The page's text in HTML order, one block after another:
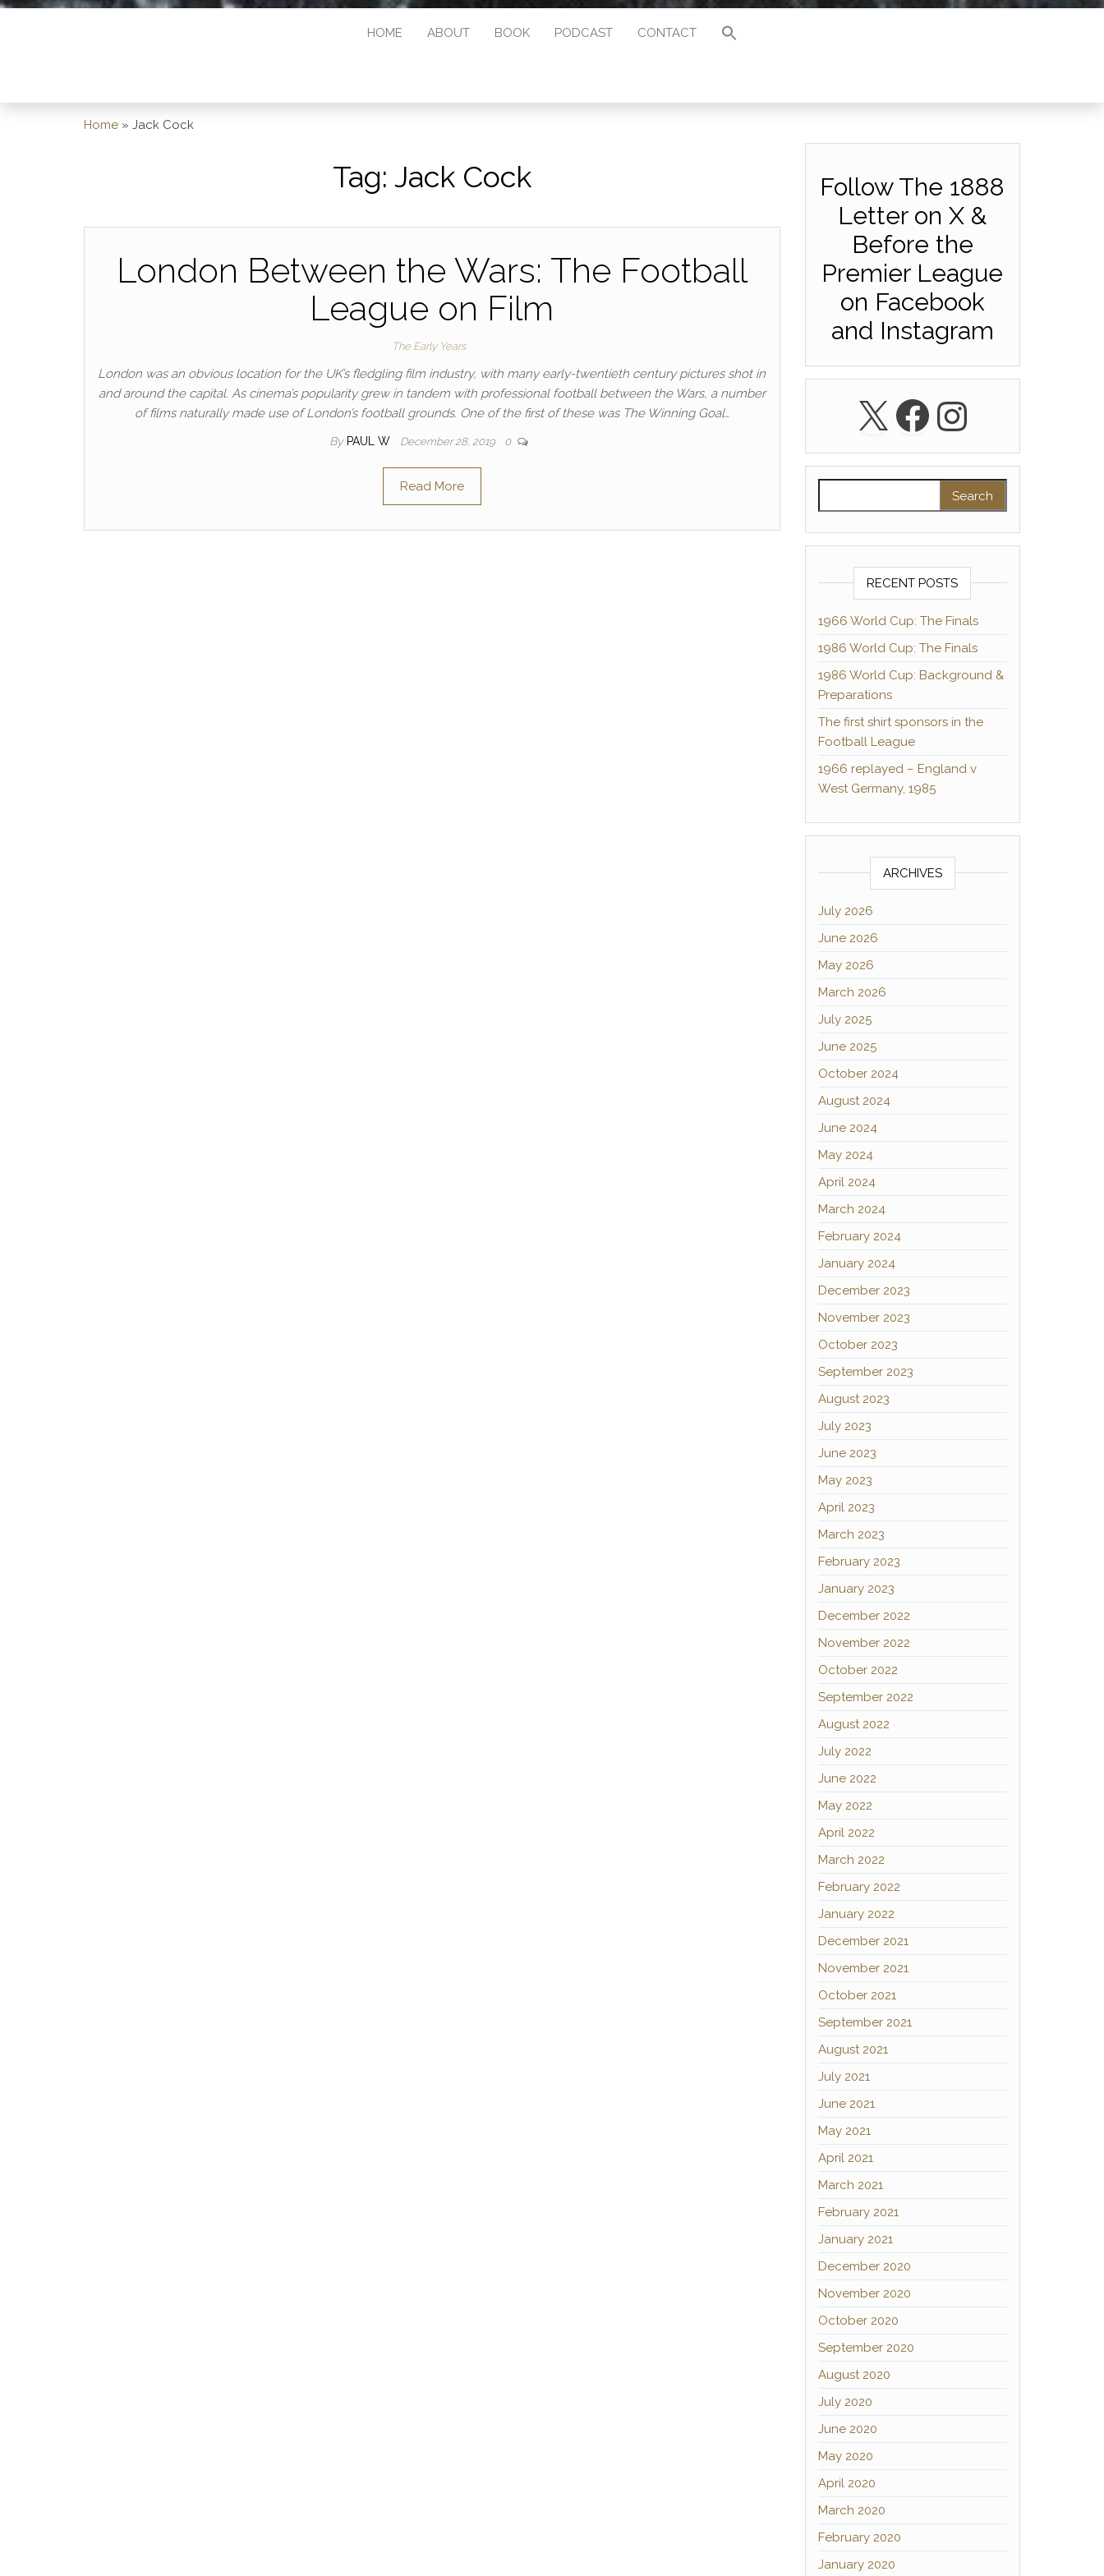
HOME ABOUT BOOK PODCAST CONTACT
Home » Jack Cock
Tag: Jack Cock
London Between the Wars: The Football
League on Film
The Early Years
London was an obvious location for the UK’s fledgling film industry, with many early-twentieth century pictures shot in
and around the capital. As cinema’s popularity grew in tandem with professional football between the Wars, a number
of films naturally made use of London’s football grounds. One of the first of these was The Winning Goal…
By PAUL W December 28, 2019 0
Read More
Follow The 1888
Letter on X &
Before the
Premier League
on Facebook
and Instagram
X Facebook
RECENT POSTS
1966 World Cup: The Finals
1986 World Cup: The Finals
1986 World Cup: Background &
Preparations
The first shirt sponsors in the
Football League
1966 replayed – England v
West Germany, 1985
ARCHIVES
July 2026
June 2026
May 2026
March 2026
July 2025
June 2025
October 2024
August 2024
June 2024
May 2024
April 2024
March 2024
February 2024
January 2024
December 2023
November 2023
October 2023
September 2023
August 2023
July 2023
June 2023
May 2023
April 2023
March 2023
February 2023
January 2023
December 2022
November 2022
October 2022
September 2022
August 2022
July 2022
June 2022
May 2022
April 2022
March 2022
February 2022
January 2022
December 2021
November 2021
October 2021
September 2021
August 2021
July 2021
June 2021
May 2021
April 2021
March 2021
February 2021
January 2021
December 2020
November 2020
October 2020
September 2020
August 2020
July 2020
June 2020
May 2020
April 2020
March 2020
February 2020
January 2020